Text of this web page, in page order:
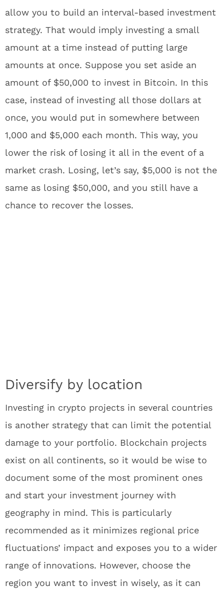
allow you to build an interval-based investment
strategy. That would imply investing a small
amount at a time instead of putting large
amounts at once. Suppose you set aside an
amount of $50,000 to invest in Bitcoin. In this
case, instead of investing all those dollars at
once, you would put in somewhere between
1,000 and $5,000 each month. This way, you
lower the risk of losing it all in the event of a
market crash. Losing, let’s say, $5,000 is not the
same as losing $50,000, and you still have a
chance to recover the losses.
Diversify by location
Investing in crypto projects in several countries
is another strategy that can limit the potential
damage to your portfolio. Blockchain projects
exist on all continents, so it would be wise to
document some of the most prominent ones
and start your investment journey with
geography in mind. This is particularly
recommended as it minimizes regional price
fluctuations’ impact and exposes you to a wider
range of innovations. However, choose the
region you want to invest in wisely, as it can